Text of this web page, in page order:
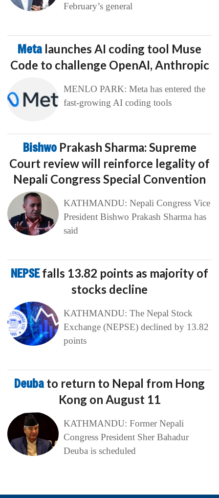
February’s general
Meta launches AI coding tool Muse
Code to challenge OpenAI, Anthropic
MENLO PARK: Meta has entered the
fast-growing AI coding tools
Bishwo Prakash Sharma: Supreme
Court review will reinforce legality of
Nepali Congress Special Convention
KATHMANDU: Nepali Congress Vice
President Bishwo Prakash Sharma has
said
NEPSEfalls 13.82 points as majority of
stocks decline
KATHMANDU: The Nepal Stock
Exchange (NEPSE) declined by 13.82
points
Deuba to return to Nepal from Hong
Kong on August 11
KATHMANDU: Former Nepali
Congress President Sher Bahadur
Deuba is scheduled